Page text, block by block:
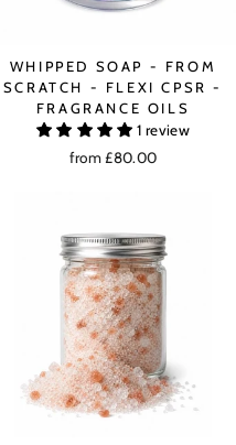
WHIPPED SOAP - FROM
SCRATCH - FLEXI CPSR -
FRAGRANCE OILS
1 review
from £80.00